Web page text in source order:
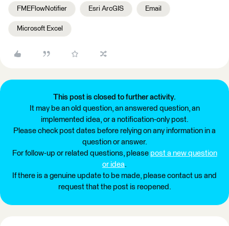
FMEFlowNotifier Esri ArcGIS Email
Microsoft Excel
This post is closed to further activity.
It may be an old question, an answered question, an
implemented idea, or a notification-only post.
Please check post dates before relying on any information in a
question or answer.
For follow-up or related questions, please post a new question
or idea.
If there is a genuine update to be made, please contact us and
request that the post is reopened.